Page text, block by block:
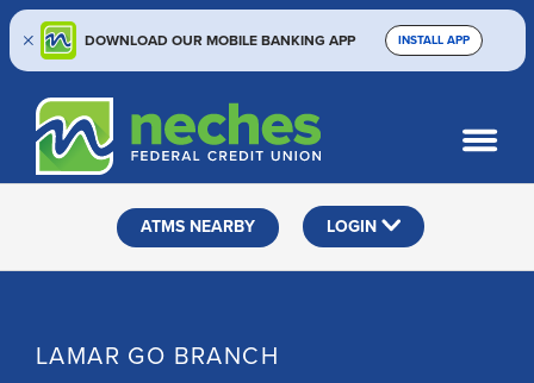
DOWNLOAD OUR MOBILE BANKING APP INSTALL APP
content
web
banking
Routing #313187636
What
can
we
SEARCH
ATMS NEARBY LOGIN
LAMAR GO BRANCH